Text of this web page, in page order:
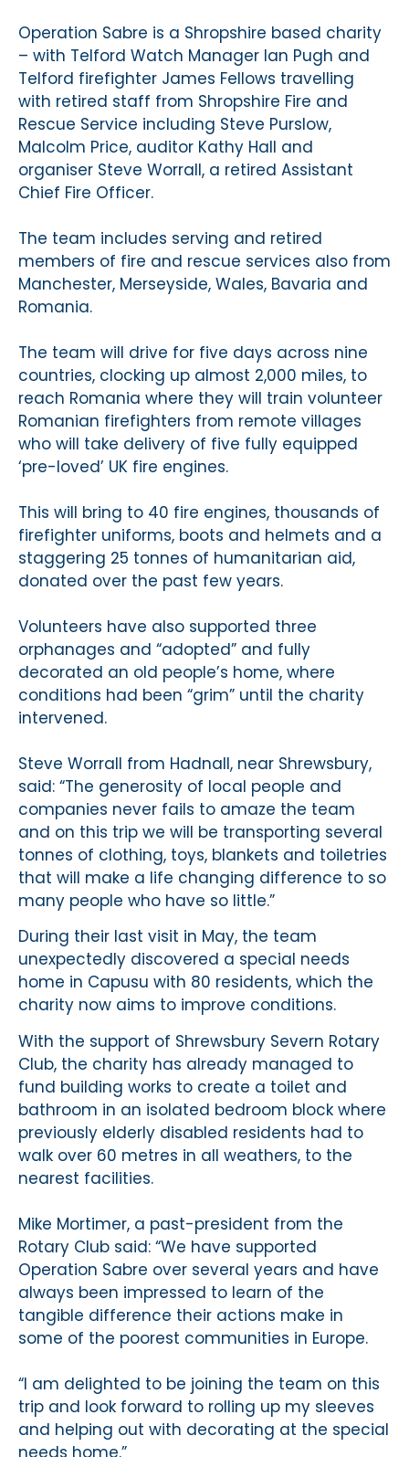
Operation Sabre is a Shropshire based charity
– with Telford Watch Manager Ian Pugh and
Telford firefighter James Fellows travelling
with retired staff from Shropshire Fire and
Rescue Service including Steve Purslow,
Malcolm Price, auditor Kathy Hall and
organiser Steve Worrall, a retired Assistant
Chief Fire Officer.
The team includes serving and retired
members of fire and rescue services also from
Manchester, Merseyside, Wales, Bavaria and
Romania.
The team will drive for five days across nine
countries, clocking up almost 2,000 miles, to
reach Romania where they will train volunteer
Romanian firefighters from remote villages
who will take delivery of five fully equipped
‘pre-loved’ UK fire engines.
This will bring to 40 fire engines, thousands of
firefighter uniforms, boots and helmets and a
staggering 25 tonnes of humanitarian aid,
donated over the past few years.
Volunteers have also supported three
orphanages and “adopted” and fully
decorated an old people’s home, where
conditions had been “grim” until the charity
intervened.
Steve Worrall from Hadnall, near Shrewsbury,
said: “The generosity of local people and
companies never fails to amaze the team
and on this trip we will be transporting several
tonnes of clothing, toys, blankets and toiletries
that will make a life changing difference to so
many people who have so little.”
During their last visit in May, the team
unexpectedly discovered a special needs
home in Capusu with 80 residents, which the
charity now aims to improve conditions.
With the support of Shrewsbury Severn Rotary
Club, the charity has already managed to
fund building works to create a toilet and
bathroom in an isolated bedroom block where
previously elderly disabled residents had to
walk over 60 metres in all weathers, to the
nearest facilities.
Mike Mortimer, a past-president from the
Rotary Club said: “We have supported
Operation Sabre over several years and have
always been impressed to learn of the
tangible difference their actions make in
some of the poorest communities in Europe.
“I am delighted to be joining the team on this
trip and look forward to rolling up my sleeves
and helping out with decorating at the special
needs home.”